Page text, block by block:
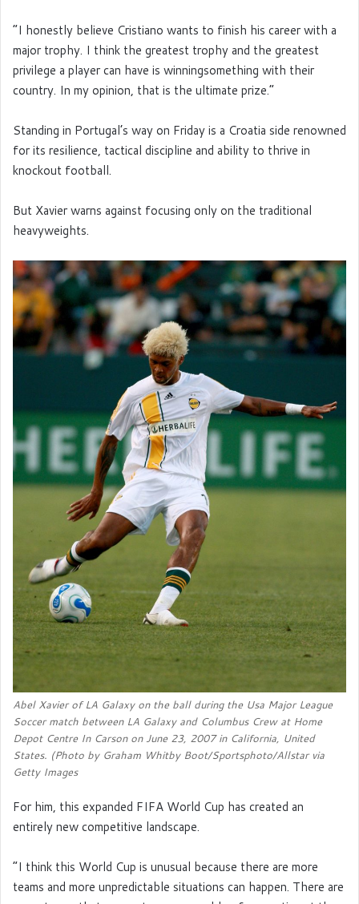
“I honestly believe Cristiano wants to finish his career with a
major trophy. I think the greatest trophy and the greatest
privilege a player can have is winningsomething with their
country. In my opinion, that is the ultimate prize.”
Standing in Portugal’s way on Friday is a Croatia side renowned
for its resilience, tactical discipline and ability to thrive in
knockout football.
But Xavier warns against focusing only on the traditional
heavyweights.
Abel Xavier of LA Galaxy on the ball during the Usa Major League
Soccer match between LA Galaxy and Columbus Crew at Home
Depot Centre In Carson on June 23, 2007 in California, United
States. (Photo by Graham Whitby Boot/Sportsphoto/Allstar via
Getty Images
For him, this expanded FIFA World Cup has created an
entirely new competitive landscape.
“I think this World Cup is unusual because there are more
teams and more unpredictable situations can happen. There are